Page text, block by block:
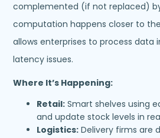
complemented (if not replaced)
computation happens closer to
allows enterprises to process
latency issues.
Where It’s Happening:
Retail: Smart shelves using
and update stock levels in
Logistics: Delivery firms are